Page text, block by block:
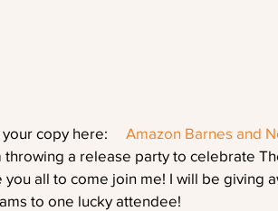
your copy here: Amazon Barnes and
throwing a release party to celebrate
you all to come join me! I will be giving
to one lucky attendee!